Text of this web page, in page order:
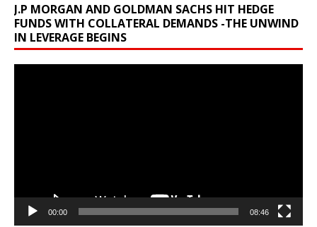
J.P MORGAN AND GOLDMAN SACHS HIT HEDGE
FUNDS WITH COLLATERAL DEMANDS -THE UNWIND
IN LEVERAGE BEGINS
00:00 08:46